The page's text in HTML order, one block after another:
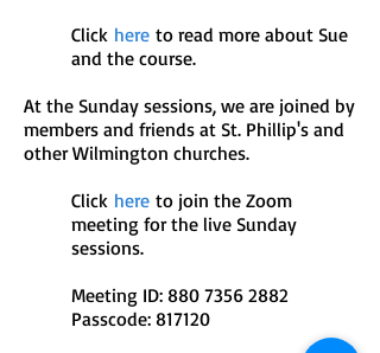
Click here to read more about Sue
and the course.
At the Sunday sessions, we are joined by
members and friends at St. Phillip's and
other Wilmington churches.
Click here to join the Zoom
meeting for the live Sunday
sessions.
Meeting ID: 880 7356 2882
Passcode: 817120